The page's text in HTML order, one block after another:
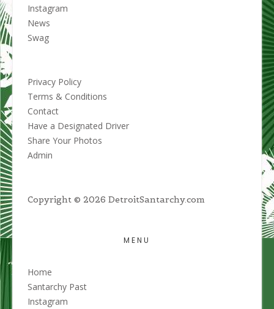
Instagram
News
Swag
Privacy Policy
Terms & Conditions
Contact
Have a Designated Driver
Share Your Photos
Admin
Copyright © 2026 DetroitSantarchy.com
MENU
Home
Santarchy Past
Instagram